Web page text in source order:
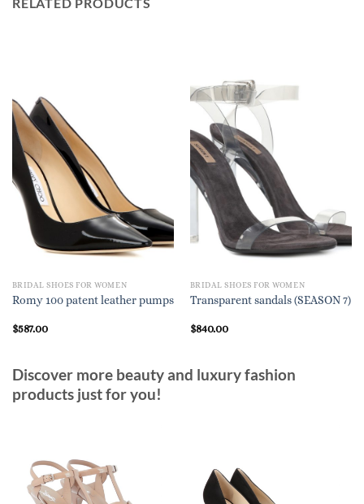
BRIDAL SHOES FOR WOMEN
Romy 100 patent leather pumps
$587.00
BRIDAL SHOES FOR WOMEN
Transparent sandals (SEASON 7)
$840.00
Discover more beauty and luxury fashion
products just for you!